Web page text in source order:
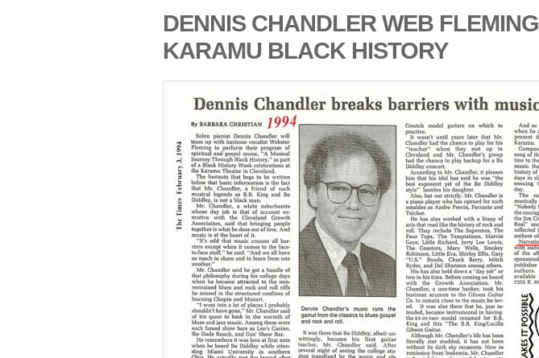
DENNIS CHANDLER WEB FLEMING
KARAMU BLACK HISTORY